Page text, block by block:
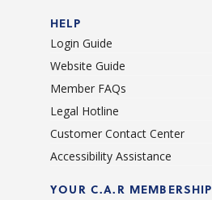
HELP
Login Guide
Website Guide
Member FAQs
Legal Hotline
Customer Contact Center
Accessibility Assistance
YOUR C.A.R MEMBERSHIP